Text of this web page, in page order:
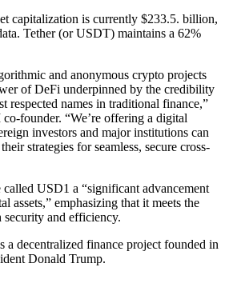
capitalization is currently $233.5. billion,
Tether (or USDT) maintains a 62%
and anonymous crypto projects
of DeFi underpinned by the credibility
respected names in traditional finance,”
founder. “We’re offering a digital
investors and major institutions can
strategies for seamless, secure cross-
USD1 a “significant advancement
assets,” emphasizing that it meets the
and efficiency.
decentralized finance project founded in
Donald Trump.